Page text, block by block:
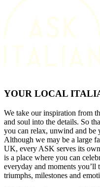
YOUR LOCAL
We take our inspiration from
and soul into the details. So
you can relax, unwind and be
Although we may be a large
UK, every ASK serves its
is a place where you can
everyday and moments you’ll
triumphs, milestones and